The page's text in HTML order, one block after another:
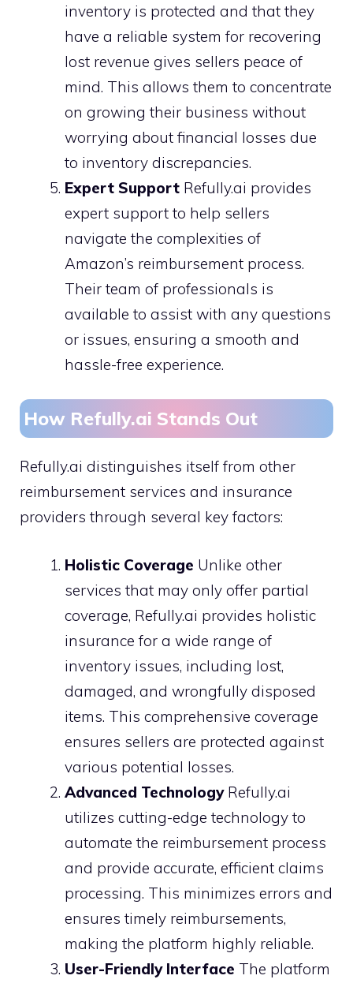
inventory is protected and that they
have a reliable system for recovering
lost revenue gives sellers peace of
mind. This allows them to concentrate
on growing their business without
worrying about financial losses due
to inventory discrepancies.
Expert Support Refully.ai provides
expert support to help sellers
navigate the complexities of
Amazon’s reimbursement process.
Their team of professionals is
available to assist with any questions
or issues, ensuring a smooth and
hassle-free experience.
How Refully.ai Stands Out
Refully.ai distinguishes itself from other
reimbursement services and insurance
providers through several key factors:
Holistic Coverage Unlike other
services that may only offer partial
coverage, Refully.ai provides holistic
insurance for a wide range of
inventory issues, including lost,
damaged, and wrongfully disposed
items. This comprehensive coverage
ensures sellers are protected against
various potential losses.
Advanced TechnologyRefully.ai
utilizes cutting-edge technology to
automate the reimbursement process
and provide accurate, efficient claims
processing. This minimizes errors and
ensures timely reimbursements,
making the platform highly reliable.
User-Friendly Interface The platform